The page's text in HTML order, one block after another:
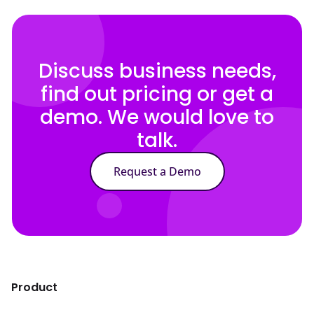
Discuss business needs,
find out pricing or get a
demo. We would love to
talk.
Request a Demo
Product